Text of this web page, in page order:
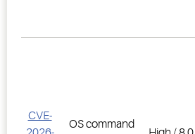
CVE-
OS command